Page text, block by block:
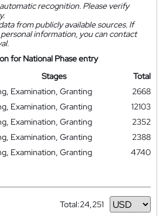
recognition. Please verify
from publicly available sources. If
information, you can contact
for National Phase entry
Stages
Total
Examination, Granting
2668
Examination, Granting
12103
Examination, Granting
2352
Examination, Granting
2388
Examination, Granting
4740
Total:24,251
Currency